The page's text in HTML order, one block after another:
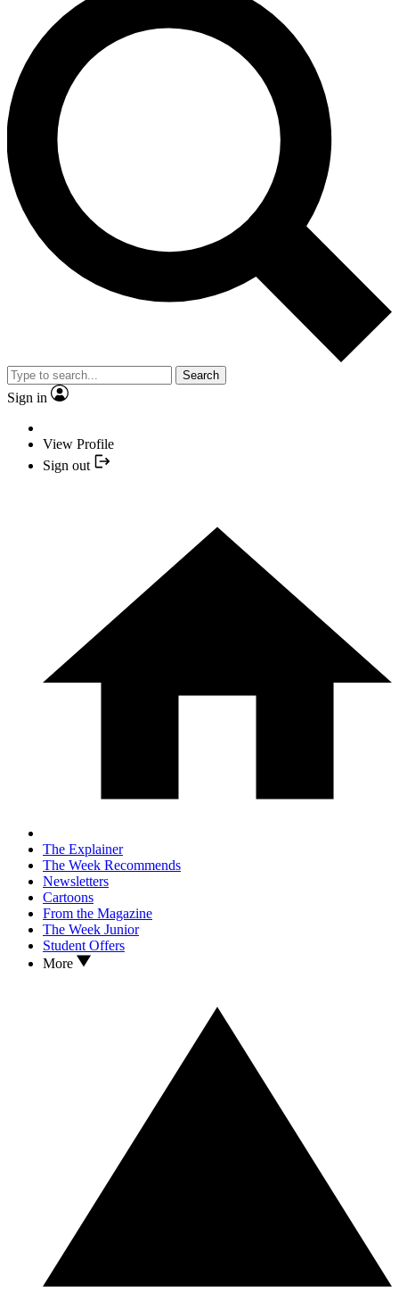
Search
Sign in
View Profile
Sign out
The Explainer
The Week Recommends
Newsletters
Cartoons
From the Magazine
The Week Junior
Student Offers
More